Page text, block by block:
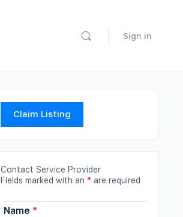
Sign in
Claim Listing
Contact Service Provider
Fields marked with an * are required
Name *